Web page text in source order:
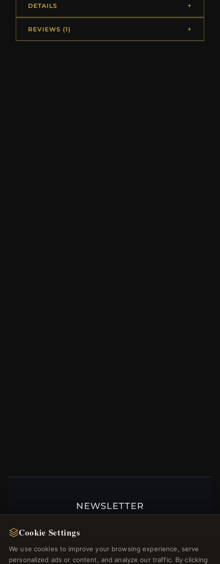
DETAILS
REVIEWS (1)
NEWSLETTER
welcome voucher and lots of other benefits!
Cookie Settings
We use cookies to improve your browsing experience, serve
personalized ads or content, and analyze our traffic. By clicking